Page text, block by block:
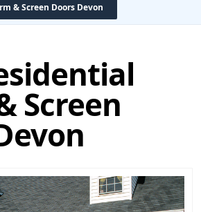
& Screen Doors Devon
Screen